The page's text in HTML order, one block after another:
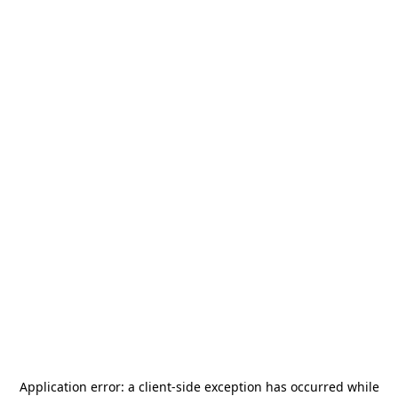
Application error: a client-side exception has occurred while